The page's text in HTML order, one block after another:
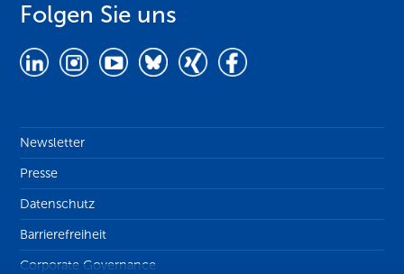
Folgen Sie uns
Newsletter
Presse
Datenschutz
Barrierefreiheit
Corporate Governance